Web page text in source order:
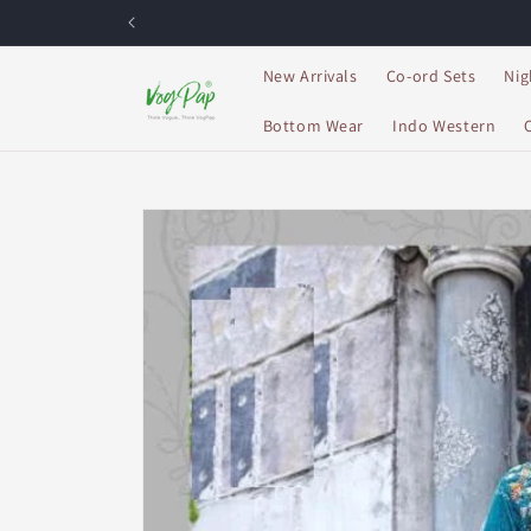
New Arrivals Co-ord Sets
Bottom Wear Indo Western
Skip to
information